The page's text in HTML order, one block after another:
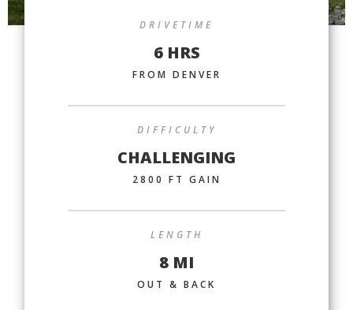
DRIVETIME
6 HRS
FROM DENVER
DIFFICULTY
CHALLENGING
2800 FT GAIN
LENGTH
8 MI
OUT & BACK